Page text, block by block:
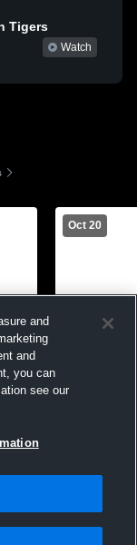
Tigers
Watch
Oct 20
and
and
you can
see our